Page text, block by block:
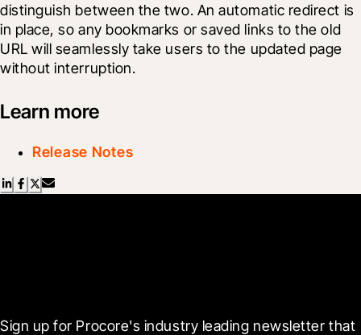
distinguish between the two. An automatic redirect is
in place, so any bookmarks or saved links to the old
URL will seamlessly take users to the updated page
without interruption.
Learn more
Release Notes
Sign up for Procore's industry leading newsletter that